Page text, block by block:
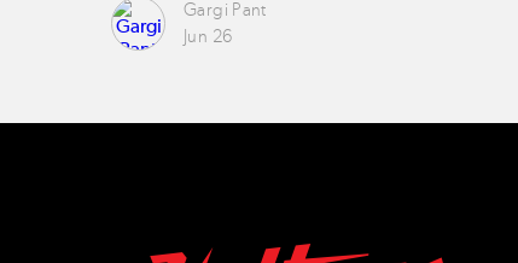
Gargi Pant
Jun 26